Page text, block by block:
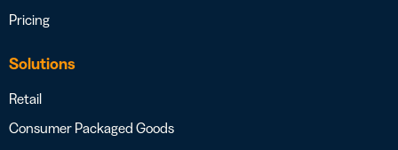
Pricing
Solutions
Retail
Consumer Packaged Goods